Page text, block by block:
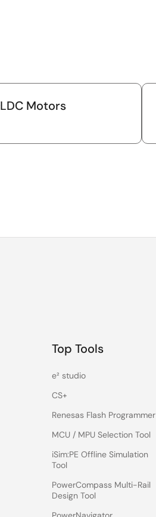
Motors
Top Tools
e² studio
CS+
Renesas Flash Programmer
MCU / MPU Selection Tool
iSim:PE Offline Simulation
Tool
PowerCompass Multi-Rail
Design Tool